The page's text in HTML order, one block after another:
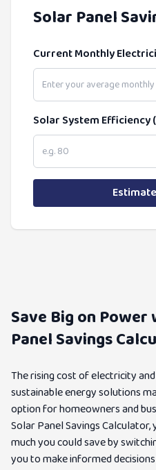
Solar Panel
Current Monthly
Solar System Efficiency
Save Big on
Panel Savings
The rising cost of electricity
sustainable energy solutions
option for homeowners and
Solar Panel Savings
much you could save by
you to make informed